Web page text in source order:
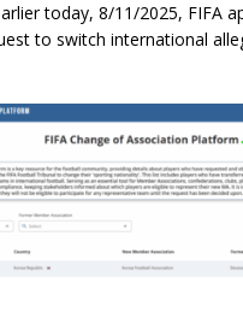
today, 8/11/2025, FIFA
to switch international